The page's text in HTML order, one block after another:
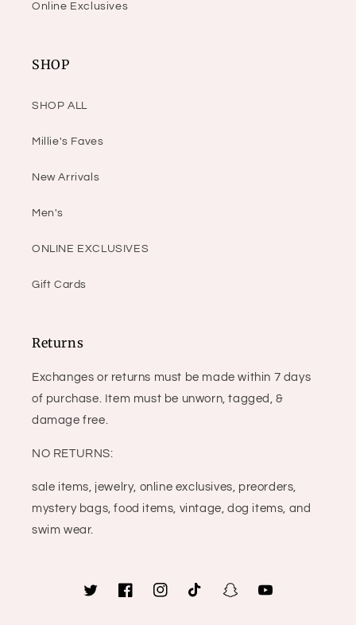
Online Exclusives
SHOP
SHOP ALL
Millie's Faves
New Arrivals
Men's
ONLINE EXCLUSIVES
Gift Cards
Returns
Exchanges or returns must be made within 7 days
of purchase. Item must be unworn, tagged, &
damage free.
NO RETURNS:
sale items, jewelry, online exclusives, preorders,
mystery bags, food items, vintage, dog items, and
swim wear.
TwitterFacebookInstagramTikTok SnapchatYouTube